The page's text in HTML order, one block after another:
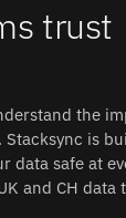
trust
the
Stacksync is
data safe at
and CH data